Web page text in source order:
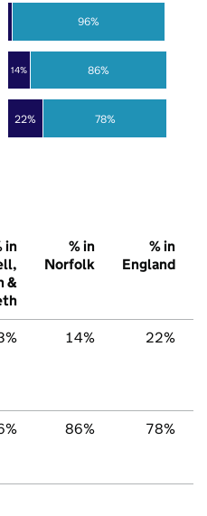
22%
14%
78%
86%
96%
in
&
% in
Norfolk
% in
England
14% 22%
86% 78%